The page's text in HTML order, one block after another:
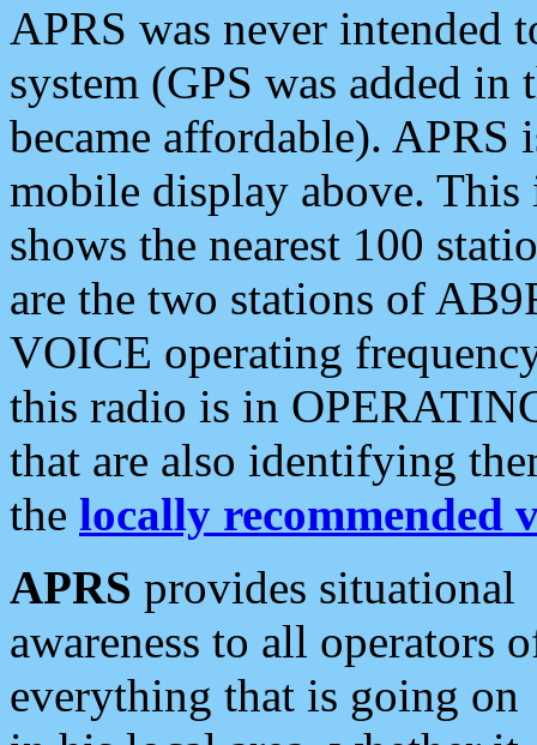
APRS was never intended
system (GPS was added
became affordable). APRS
mobile display above.
shows the nearest 100
are the two stations of
VOICE operating
this radio is in
that are also identifying
the locally recommended
APRS provides situational
awareness to all operators
everything that is going on